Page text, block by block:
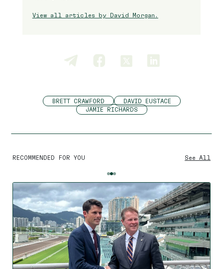
View all articles by David Morgan.
BRETT CRAWFORD
DAVID EUSTACE
JAMIE RICHARDS
RECOMMENDED FOR YOU See All